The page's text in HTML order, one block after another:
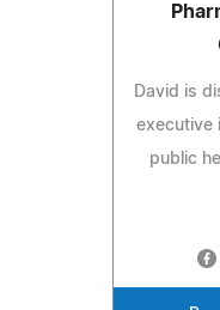
David is
executive
public